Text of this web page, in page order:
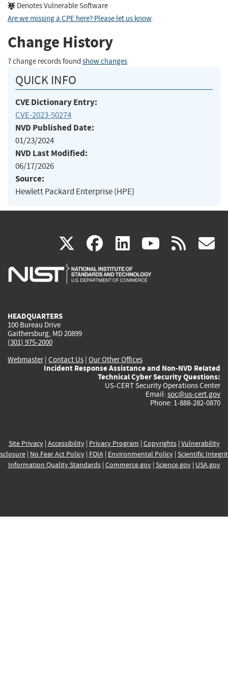
Denotes Vulnerable Software
Are we missing a CPE here? Please let us know.
Change History
7 change records found show changes
QUICK INFO
CVE Dictionary Entry:
CVE-2023-50274
NVD Published Date:
01/23/2024
NVD Last Modified:
06/17/2026
Source:
Hewlett Packard Enterprise (HPE)
X(link
is
facebook
(link
is
linkedin
(link
is
(link rss
HEADQUARTERS
100 Bureau Drive
Gaithersburg, MD 20899
(301) 975-2000
Webmaster| Contact Us | Our Other Offices
Incident Response Assistance and Non-NVD Related
Technical Cyber Security Questions:
US-CERT Security Operations Center
Email: soc@us-cert.gov
Phone: 1-888-282-0870
Site Privacy| Accessibility| Privacy Program | Copyrights| Vulnerability
| No Fear Act Policy| FOIA| Environmental Policy| Scientific
Information Quality Standards| Commerce.gov| Science.gov| USA.gov